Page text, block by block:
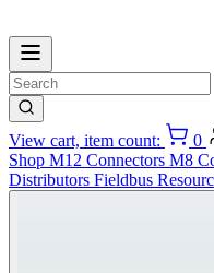
View cart, item count:
0
Shop M12 Connectors M8
Distributors Fieldbus